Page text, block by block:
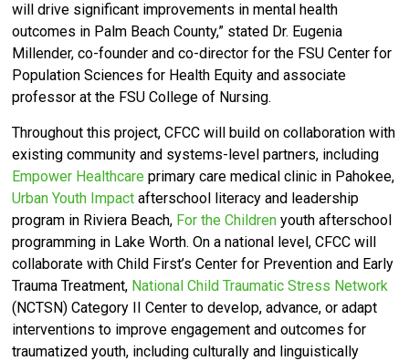
will drive significant improvements in mental health
outcomes in Palm Beach County,” stated Dr. Eugenia
Millender,co-founder and co-director for the FSU Center for
Population Sciences for Health Equity and associate
professor at the FSU College of Nursing.
Throughout this project, CFCC will build on collaboration with
existing community and systems-level partners, including
Empower Healthcare primary care medical clinic in Pahokee,
Urban Youth Impact afterschool literacy and leadership
program in Riviera Beach, For the Children youth afterschool
programming in Lake Worth. On a national level, CFCC will
collaborate with Child First’s Center for Prevention and Early
Trauma Treatment, National Child Traumatic Stress Network
(NCTSN) Category II Center to develop, advance, or adapt
interventions to improve engagement and outcomes for
traumatized youth, including culturally and linguistically